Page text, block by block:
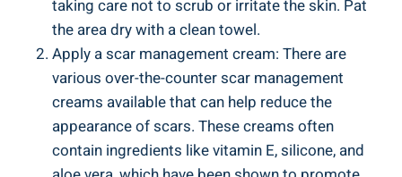
taking care not to scrub or irritate the skin. Pat
the area dry with a clean towel.
Apply a scar management cream: There are
various over-the-counter scar management
creams available that can help reduce the
appearance of scars. These creams often
contain ingredients like vitamin E, silicone, and